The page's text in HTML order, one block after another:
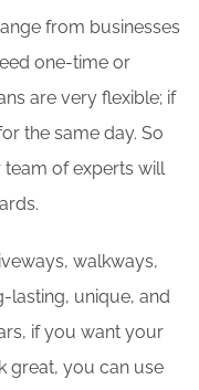
from businesses
one-time or
are very flexible; if
the same day. So
of experts will
walkways,
lasting, unique, and
if you want your
great, you can use